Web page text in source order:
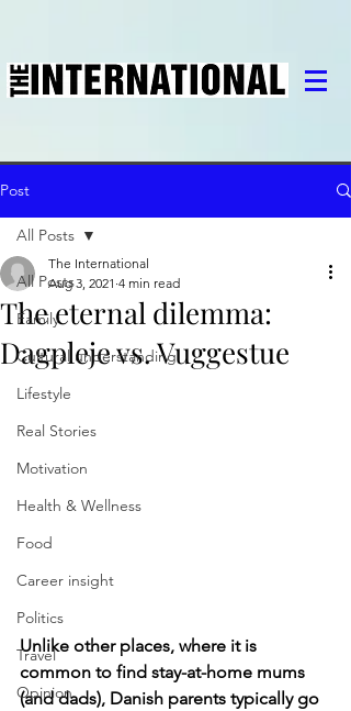
Post
All Posts
Family
Cultural understanding
Lifestyle
Real Stories
Motivation
Health & Wellness
Food
Career insight
Politics
Travel
Opinion
All Posts
The eternal dilemma:
Dagpleje vs. Vuggestue
The International
Aug 3, 2021 4 min read
Unlike other places, where it is
common to find stay-at-home mums
(and dads), Danish parents typically go